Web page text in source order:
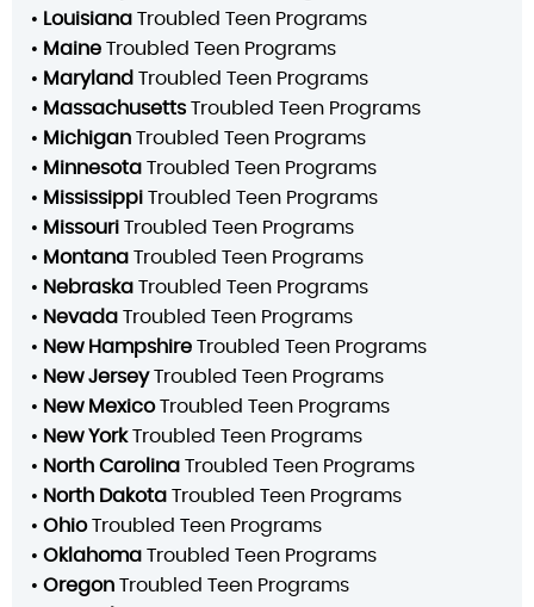
• Louisiana Troubled Teen Programs
• Maine Troubled Teen Programs
• Maryland Troubled Teen Programs
• Massachusetts Troubled Teen Programs
• Michigan Troubled Teen Programs
• Minnesota Troubled Teen Programs
• Mississippi Troubled Teen Programs
• Missouri Troubled Teen Programs
• Montana Troubled Teen Programs
• Nebraska Troubled Teen Programs
• Nevada Troubled Teen Programs
• New Hampshire Troubled Teen Programs
• New JerseyTroubled Teen Programs
• New MexicoTroubled Teen Programs
• New YorkTroubled Teen Programs
• North Carolina Troubled Teen Programs
• North Dakota Troubled Teen Programs
• OhioTroubled Teen Programs
• Oklahoma Troubled Teen Programs
• Oregon Troubled Teen Programs